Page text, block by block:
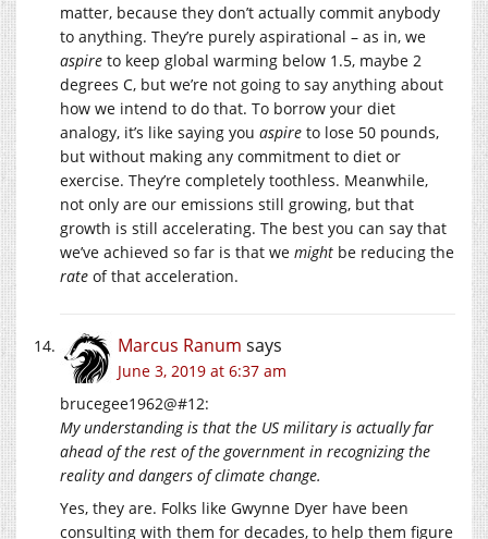
matter, because they don’t actually commit anybody
to anything. They’re purely aspirational – as in, we
aspire to keep global warming below 1.5, maybe 2
degrees C, but we’re not going to say anything about
how we intend to do that. To borrow your diet
analogy, it’s like saying you aspire to lose 50 pounds,
but without making any commitment to diet or
exercise. They’re completely toothless. Meanwhile,
not only are our emissions still growing, but that
growth is still accelerating. The best you can say that
we’ve achieved so far is that we might be reducing the
rate of that acceleration.
Marcus Ranum says
June 3, 2019 at 6:37 am
brucegee1962@#12:
My understanding is that the US military is actually far
ahead of the rest of the government in recognizing the
reality and dangers of climate change.
Yes, they are. Folks like Gwynne Dyer have been
consulting with them for decades, to help them figure